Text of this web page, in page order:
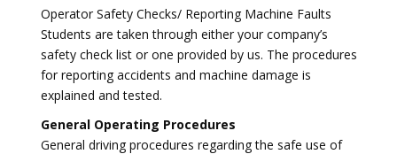
Operator Safety Checks/ Reporting Machine Faults
Students are taken through either your company’s
safety check list or one provided by us. The procedures
for reporting accidents and machine damage is
explained and tested.
General Operating Procedures
General driving procedures regarding the safe use of